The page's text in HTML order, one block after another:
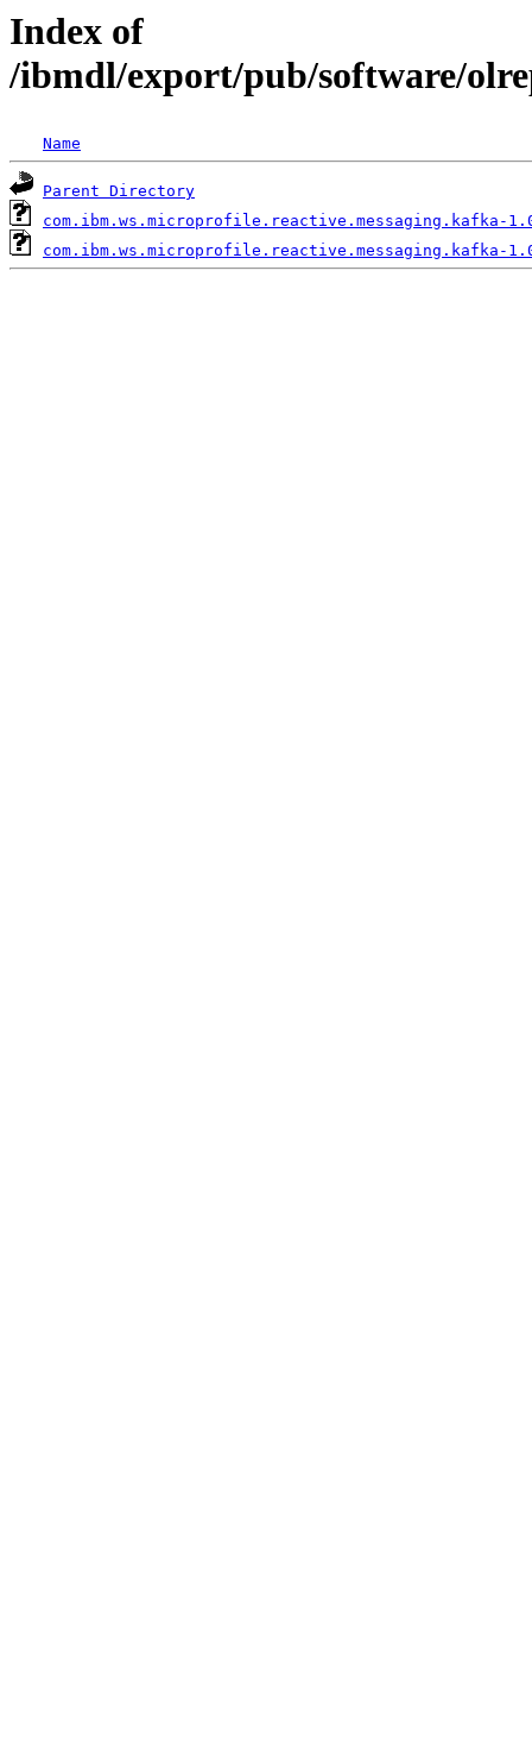
Index of
/ibmdl/export/pub/software/
Name
Parent Directory
com.ibm.ws.microprofile.reactive.messaging.kafka-
com.ibm.ws.microprofile.reactive.messaging.kafka-